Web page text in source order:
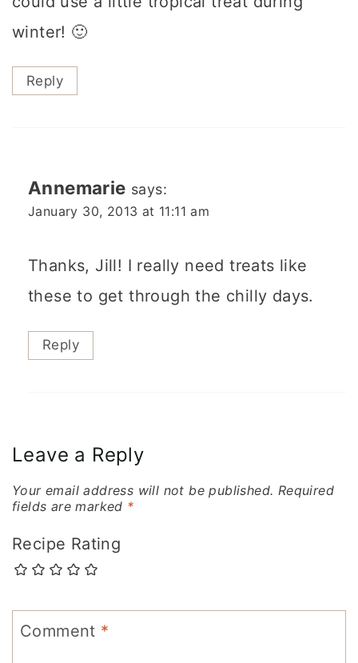
winter! 🙂
Reply
Annemarie says:
January 30, 2013 at 11:11 am
Thanks, Jill! I really need treats like
these to get through the chilly days.
Reply
Leave a Reply
Your email address will not be published. Required
fields are marked *
Recipe Rating
Comment *